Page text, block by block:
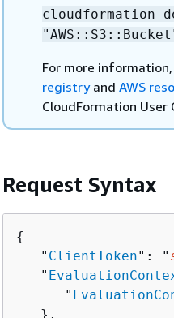
cloudformation
For more information,
registryand AWS
CloudFormation User
Request Syntax
{
   "
ClientToken": "
   "
      "
   },